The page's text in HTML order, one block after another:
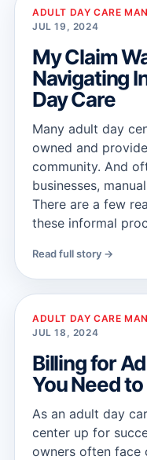
ADULT DAY CARE
JUL 19, 2024
My Claim
Navigating
Day Care
Many adult day
owned and
community. And
businesses,
There are a few
these informal
Read full story →
ADULT DAY CARE
JUL 18, 2024
Billing for
You Need
As an adult day
center up for
owners often face